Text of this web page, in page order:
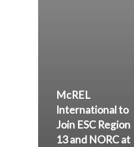
McREL
International to
Join ESC Region
13 and NORC at